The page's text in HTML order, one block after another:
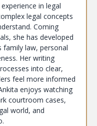
in legal
legal concepts
Coming
she has developed
family law, personal
Her writing
into clear,
feel more informed
enjoys watching
courtroom cases,
world, and